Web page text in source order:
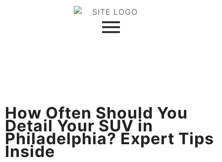
How Often Should You
Detail Your SUV in
Philadelphia? Expert Tips
Inside